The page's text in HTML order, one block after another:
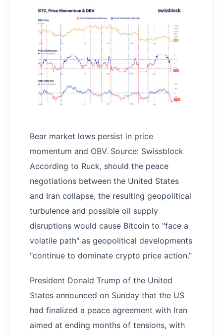
Bear market lows persist in price
momentum and OBV. Source: Swissblock
According to Ruck, should the peace
negotiations between the United States
and Iran collapse, the resulting geopolitical
turbulence and possible oil supply
disruptions would cause Bitcoin to "face a
volatile path" as geopolitical developments
"continue to dominate crypto price action."
President Donald Trump of the United
States announced on Sunday that the US
had finalized a peace agreement with Iran
aimed at ending months of tensions, with